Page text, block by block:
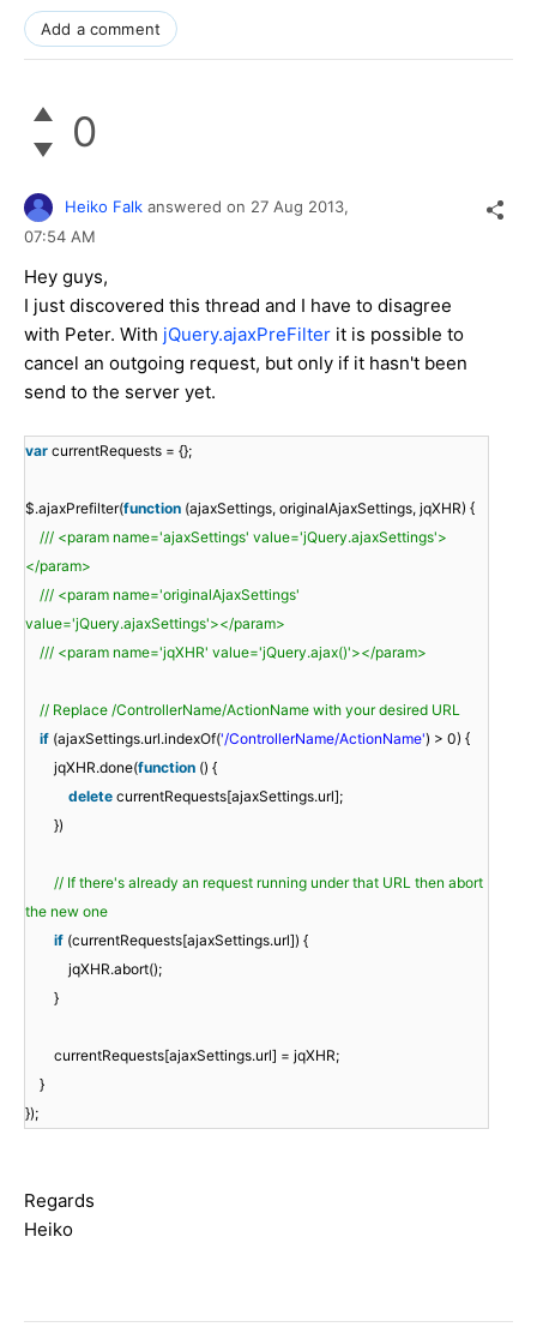
Add a comment
0
Heiko Falk answered on 27 Aug 2013,
07:54 AM
Hey guys,
I just discovered this thread and I have to disagree
with Peter. With jQuery.ajaxPreFilter it is possible to
cancel an outgoing request, but only if it hasn't been
send to the server yet.
var currentRequests = {};
$.ajaxPrefilter(function (ajaxSettings, originalAjaxSettings, jqXHR) {
/// <param name='ajaxSettings' value='jQuery.ajaxSettings'>
</param>
/// <param name='originalAjaxSettings'
value='jQuery.ajaxSettings'></param>
/// <param name='jqXHR' value='jQuery.ajax()'></param>
// Replace /ControllerName/ActionName with your desired URL
if (ajaxSettings.url.indexOf('/ControllerName/ActionName') > 0) {
jqXHR.done(function () {
delete currentRequests[ajaxSettings.url];
})
// If there's already an request running under that URL then abort
the new one
if (currentRequests[ajaxSettings.url]) {
jqXHR.abort();
}
currentRequests[ajaxSettings.url] = jqXHR;
}
});
Regards
Heiko